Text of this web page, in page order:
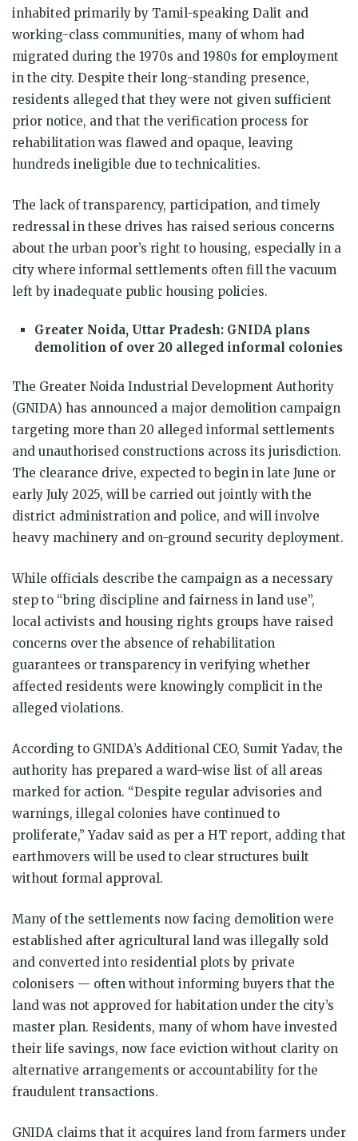
inhabited primarily by Tamil-speaking Dalit and
working-class communities, many of whom had
migrated during the 1970s and 1980s for employment
in the city. Despite their long-standing presence,
residents alleged that they were not given sufficient
prior notice, and that the verification process for
rehabilitation was flawed and opaque, leaving
hundreds ineligible due to technicalities.
The lack of transparency, participation, and timely
redressal in these drives has raised serious concerns
about the urban poor’s right to housing, especially in a
city where informal settlements often fill the vacuum
left by inadequate public housing policies.
Greater Noida, Uttar Pradesh: GNIDA plans
demolition of over 20 alleged informal colonies
The Greater Noida Industrial Development Authority
(GNIDA) has announced a major demolition campaign
targeting more than 20 alleged informal settlements
and unauthorised constructions across its jurisdiction.
The clearance drive, expected to begin in late June or
early July 2025, will be carried out jointly with the
district administration and police, and will involve
heavy machinery and on-ground security deployment.
While officials describe the campaign as a necessary
step to “bring discipline and fairness in land use”,
local activists and housing rights groups have raised
concerns over the absence of rehabilitation
guarantees or transparency in verifying whether
affected residents were knowingly complicit in the
alleged violations.
According to GNIDA’s Additional CEO, Sumit Yadav, the
authority has prepared a ward-wise list of all areas
marked for action. “Despite regular advisories and
warnings, illegal colonies have continued to
proliferate,” Yadav said as per a HT report, adding that
earthmovers will be used to clear structures built
without formal approval.
Many of the settlements now facing demolition were
established after agricultural land was illegally sold
and converted into residential plots by private
colonisers — often without informing buyers that the
land was not approved for habitation under the city’s
master plan. Residents, many of whom have invested
their life savings, now face eviction without clarity on
alternative arrangements or accountability for the
fraudulent transactions.
GNIDA claims that it acquires land from farmers under